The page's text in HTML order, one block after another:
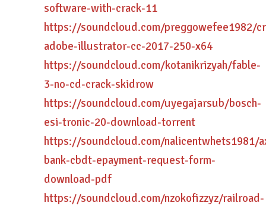
software-with-crack-11
https://soundcloud.com/preggowefee1982/
adobe-illustrator-cc-2017-250-x64
https://soundcloud.com/kotanikrizyah/fable-
3-no-cd-crack-skidrow
https://soundcloud.com/uyegajarsub/bosch-
esi-tronic-20-download-torrent
https://soundcloud.com/nalicentwhets1981/
bank-cbdt-epayment-request-form-
download-pdf
https://soundcloud.com/nzokofizzyz/railroad-